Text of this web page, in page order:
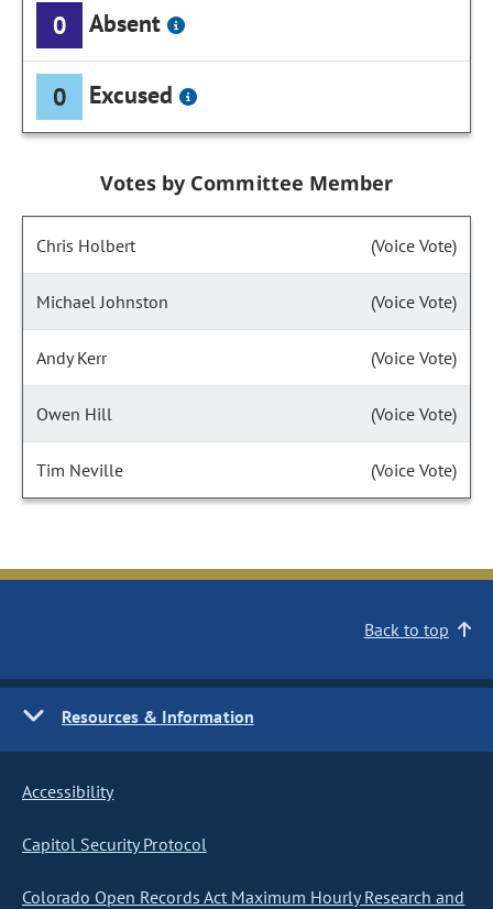
0 Absent
0 Excused
Votes by Committee Member
Chris Holbert (Voice Vote)
Michael Johnston (Voice Vote)
Andy Kerr (Voice Vote)
Owen Hill (Voice Vote)
Tim Neville (Voice Vote)
Back to top
Resources & Information
Accessibility
Capitol Security Protocol
Colorado Open Records Act Maximum Hourly Research and